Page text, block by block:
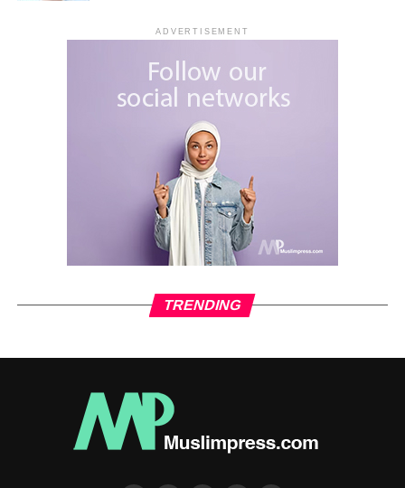
ADVERTISEMENT
TRENDING